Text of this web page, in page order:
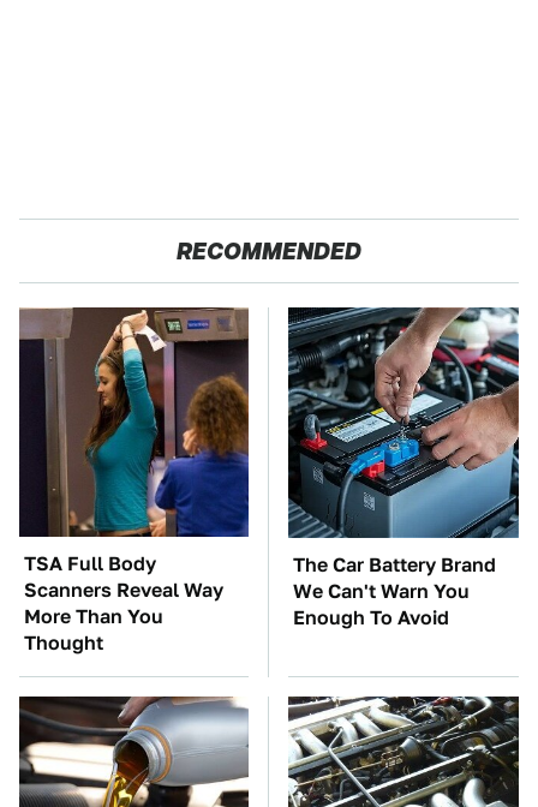
RECOMMENDED
TSA Full Body
Scanners Reveal Way
More Than You
Thought
The Car Battery Brand
We Can't Warn You
Enough To Avoid